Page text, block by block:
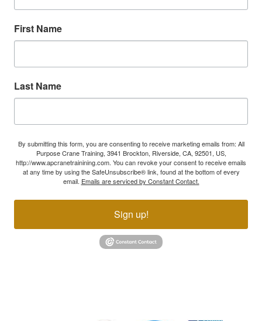
First Name
Last Name
By submitting this form, you are consenting to receive marketing emails from: All
Purpose Crane Training, 3941 Brockton, Riverside, CA, 92501, US,
http://www.apcranetrainining.com. You can revoke your consent to receive emails
at any time by using the SafeUnsubscribe® link, found at the bottom of every
email. Emails are serviced by Constant Contact.
Sign up!